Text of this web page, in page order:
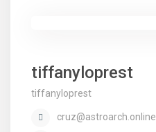
tiffanyloprest
tiffanyloprest
cruz@astroarch.online